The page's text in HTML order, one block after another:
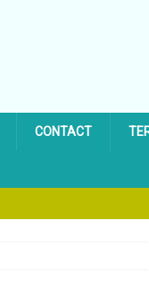
CONTACT